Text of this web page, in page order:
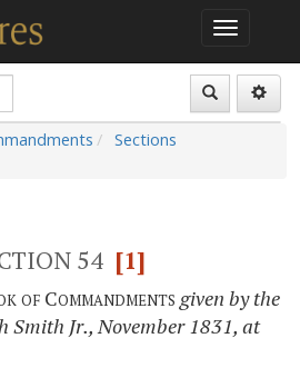
Sections
54 [1]
of Commandments given by the
Smith Jr., November 1831, at